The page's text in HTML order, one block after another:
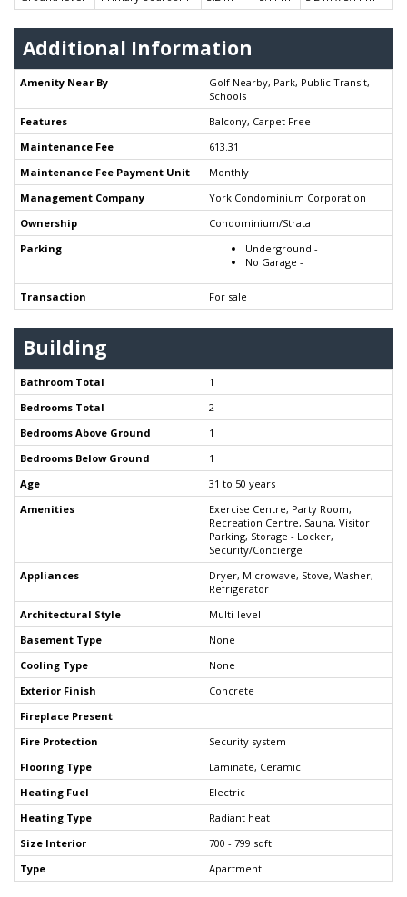
Additional Information
Amenity Near By
Golf Nearby, Park, Public Transit,
Schools
Features
Balcony, Carpet Free
Maintenance Fee
613.31
Maintenance Fee Payment Unit
Monthly
Management Company
York Condominium Corporation
Ownership
Condominium/Strata
Parking
Underground -
No Garage -
Transaction For sale
Building
Bathroom Total
1
Bedrooms Total
2
Bedrooms Above Ground
1
Bedrooms Below Ground
1
Age
31 to 50 years
Amenities
Exercise Centre, Party Room,
Recreation Centre, Sauna, Visitor
Parking, Storage - Locker,
Security/Concierge
Appliances
Dryer, Microwave, Stove, Washer,
Refrigerator
Architectural Style
Multi-level
Basement Type
None
Cooling Type
None
Exterior Finish
Concrete
Fireplace Present
Fire Protection
Security system
Flooring Type
Laminate, Ceramic
Heating Fuel
Electric
Heating Type
Radiant heat
Size Interior
700 - 799 sqft
Type
Apartment